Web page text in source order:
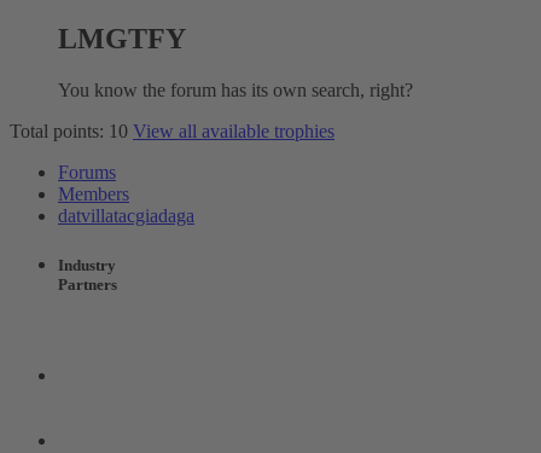
LMGTFY
You know the forum has its own search, right?
Total points: 10 View all available trophies
Forums
Members
datvillatacgiadaga
Industry
Partners